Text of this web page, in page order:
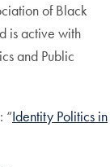
of Black
is active with
and Public
“Identity Politics in